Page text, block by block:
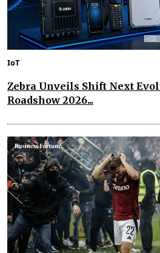
IoT
Zebra Unveils Shift Next
Roadshow 2026...